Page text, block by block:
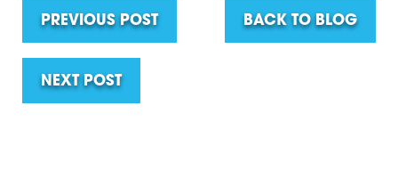
PREVIOUS POST BACK TO BLOG
NEXT POST